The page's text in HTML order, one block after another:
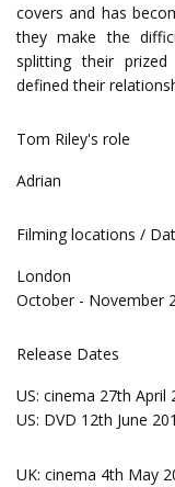
covers and has
they make the
splitting their
defined their
Tom Riley's role
Adrian
Filming locations /
London
October - November
Release Dates
US: cinema 27th April
US: DVD 12th June
UK: cinema 4th May